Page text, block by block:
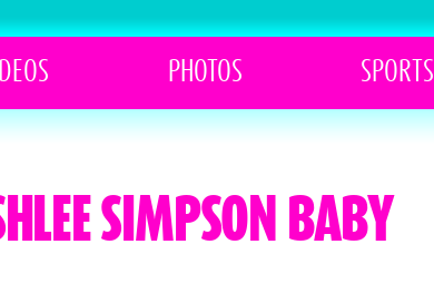
PHOTOS SPORTS
SIMPSON BABY